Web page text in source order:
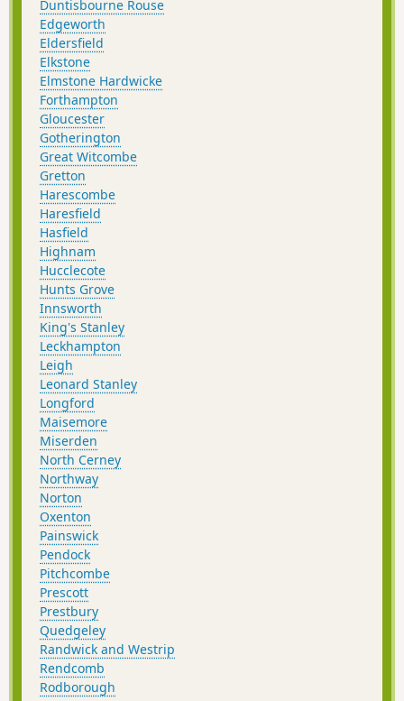
Duntisbourne Rouse
Edgeworth
Eldersfield
Elkstone
Elmstone Hardwicke
Forthampton
Gloucester
Gotherington
Great Witcombe
Gretton
Harescombe
Haresfield
Hasfield
Highnam
Hucclecote
Hunts Grove
Innsworth
King's Stanley
Leckhampton
Leigh
Leonard Stanley
Longford
Maisemore
Miserden
North Cerney
Northway
Norton
Oxenton
Painswick
Pendock
Pitchcombe
Prescott
Prestbury
Quedgeley
Randwick and Westrip
Rendcomb
Rodborough